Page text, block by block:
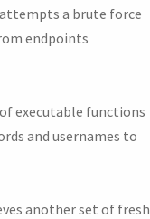
a brute force
endpoints
executable functions
and usernames to
another set of fresh